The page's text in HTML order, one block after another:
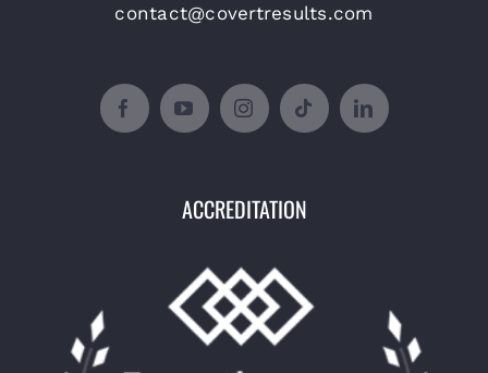
contact@covertresults.com
ACCREDITATION